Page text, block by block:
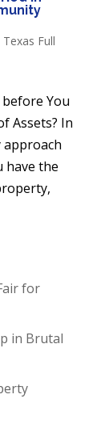
Texas Full
You
Assets? In
approach
have the
for
in Brutal